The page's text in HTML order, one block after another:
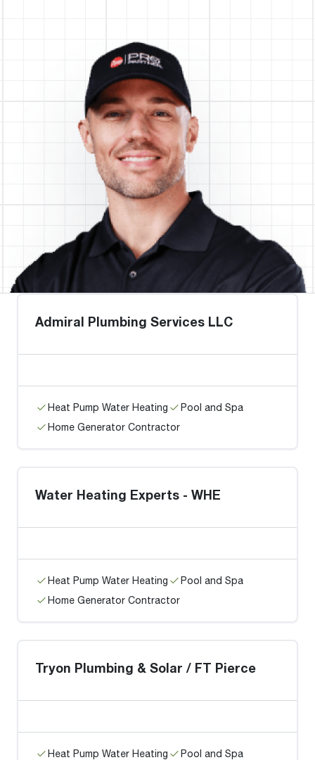
Admiral Plumbing Services LLC
Heat Pump Water Heating
Pool and Spa
Home Generator Contractor
Water Heating Experts - WHE
Heat Pump Water Heating
Pool and Spa
Home Generator Contractor
Tryon Plumbing & Solar / FT Pierce
Heat Pump Water Heating
Pool and Spa